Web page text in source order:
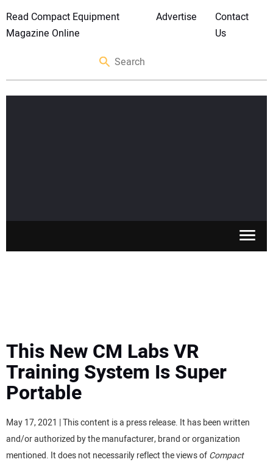
Read Compact Equipment
Magazine Online
Advertise
Contact
Us
MEWPS
TRACTORS
This New CM Labs VR
Training System Is Super
Portable
May 17, 2021 | This content is a press release. It has been written
and/or authorized by the manufacturer, brand or organization
mentioned. It does not necessarily reflect the views ofCompact